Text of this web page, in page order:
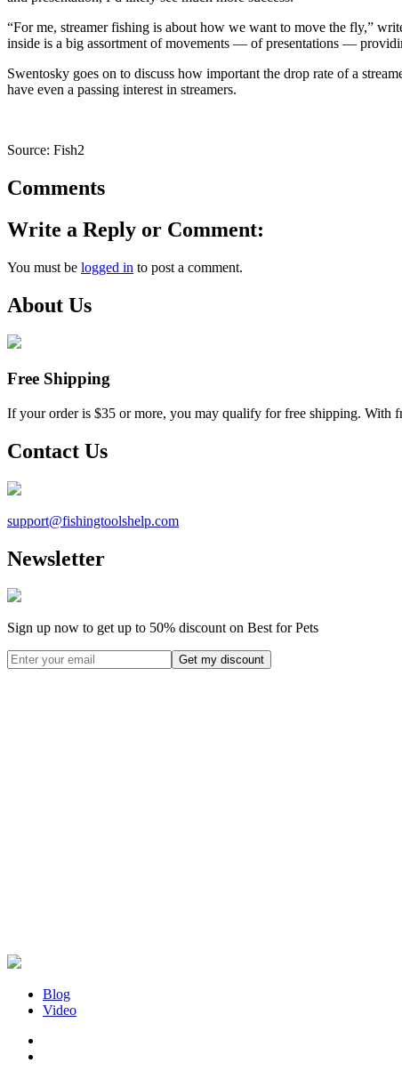
“For me, streamer fishing is about how we want to move the fly,”
inside is a big assortment of movements — of presentations —
Swentosky goes on to discuss how important the drop rate of a
have even a passing interest in streamers.
Source: Fish2
Comments
Write a Reply or Comment:
You must be logged in to post a comment.
About Us
Free Shipping
If your order is $35 or more, you may qualify for free shipping. With
Contact Us
support@fishingtoolshelp.com
Newsletter
Sign up now to get up to 50% discount on Best for Pets
Blog
Video